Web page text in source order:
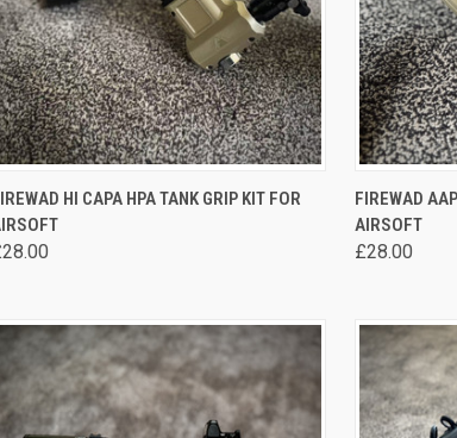
QUICK VIEW VIEW OPTIONS
Compare
HI CAPA HPA TANK GRIP KIT FOR
QUICK
Compare
FIREWAD
AIRSOFT
£28.00